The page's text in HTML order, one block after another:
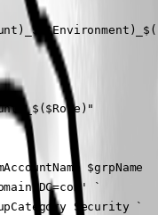
$grpName
`
Security `